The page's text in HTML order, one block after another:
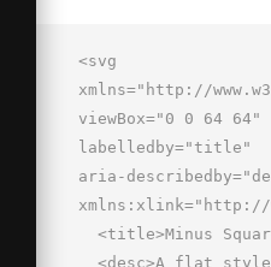
<svg
xmlns="http://
viewBox="0 0 64
labelledby="title"
aria-
xmlns:xlink="http://